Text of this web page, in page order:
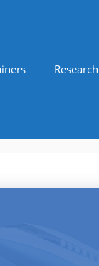
Research